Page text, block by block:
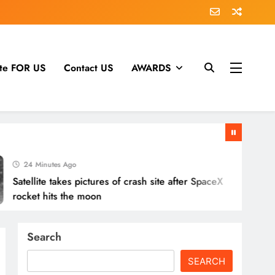
FOR US Contact US AWARDS
Minutes Ago
takes pictures of crash site after SpaceX
hits the moon
Search
SEARCH